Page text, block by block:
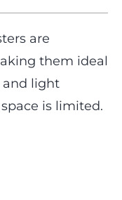
are
them ideal
and light
is limited.